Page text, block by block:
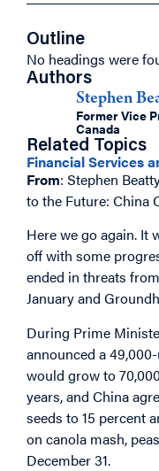
Outline
No headings were
Authors
Stephen
Former Vice
Canada
Related Topics
Financial Services
From: Stephen
to the Future: China
Here we go again. It
off with some
ended in threats
January and
During Prime
announced a
would grow to
years, and China
seeds to 15 percent
on canola mash,
December 31.